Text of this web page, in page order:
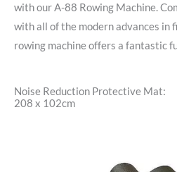
with our A-88 Rowing Machine.
with all of the modern advances in
rowing machine offers a fantastic
Noise Reduction Protective Mat:
208 x 102cm